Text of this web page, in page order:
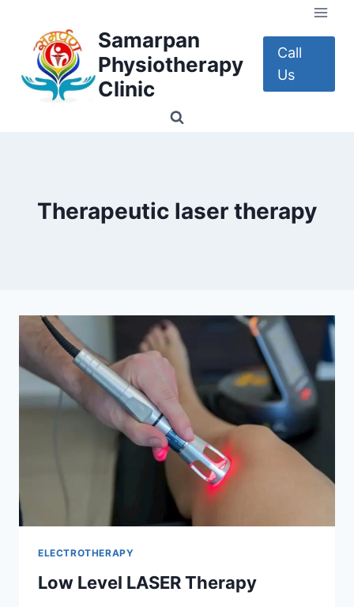
content
Samarpan
Physiotherapy
Clinic
Call
Us
Therapeutic laser therapy
ELECTROTHERAPY
Low Level LASER Therapy